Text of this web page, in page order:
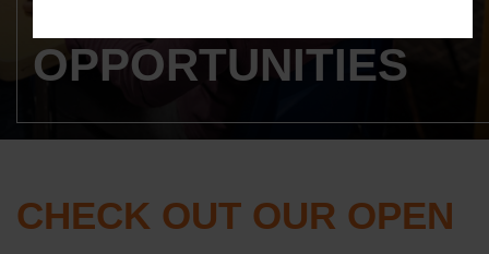
OPPORTUNITIES
CHECK OUT OUR OPEN